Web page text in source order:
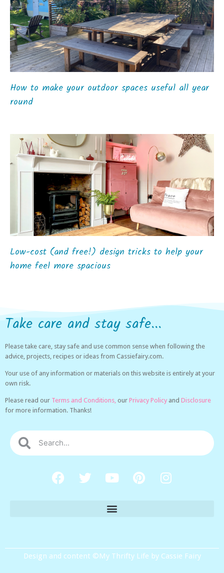
How to make your outdoor spaces useful all year
round
Low-cost (and free!) design tricks to help your
home feel more spacious
Take care and stay safe...
Please take care, stay safe and use common sense when following the
advice, projects, recipes or ideas from Cassiefairy.com.
Your use of any information or materials on this website is entirely at your
own risk.
Please read our Terms and Conditions, our Privacy Policy and Disclosure
for more information. Thanks!
Design and content ©My Thrifty Life by Cassie Fairy